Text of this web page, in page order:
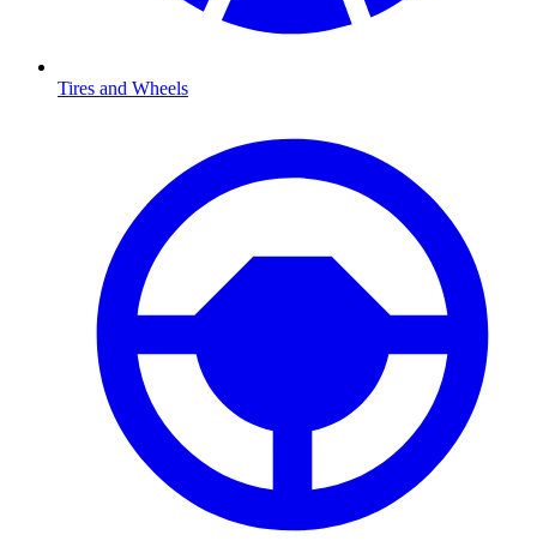
Tires and Wheels